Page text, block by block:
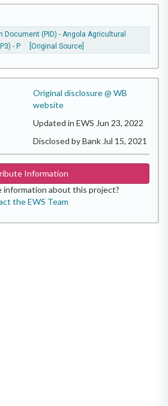
(PID) - Angola Agricultural
- P
[Original Source]
Original disclosure @ WB
website
Updated in EWS Jun 23, 2022
Disclosed by Bank Jul 15, 2021
Information
information about this project?
the EWS Team